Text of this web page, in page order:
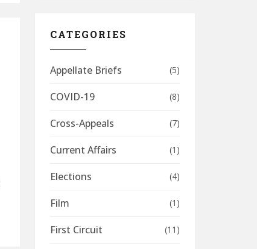
CATEGORIES
Appellate Briefs (5)
COVID-19 (8)
Cross-Appeals (7)
Current Affairs (1)
Elections (4)
Film (1)
First Circuit (11)